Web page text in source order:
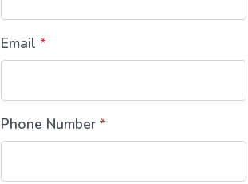
Email *
Phone Number *